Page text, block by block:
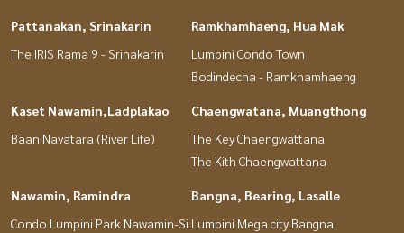
Pattanakan, Srinakarin
The IRIS Rama 9 - Srinakarin
Ramkhamhaeng, Hua Mak
Lumpini Condo Town
Bodindecha - Ramkhamhaeng
Kaset Nawamin,Ladplakao
Baan Navatara (River Life)
Chaengwatana, Muangthong
The Key Chaengwattana
The Kith Chaengwattana
Nawamin, Ramindra
Condo Lumpini Park Nawamin-Si
Bangna, Bearing, Lasalle
Lumpini Mega city Bangna